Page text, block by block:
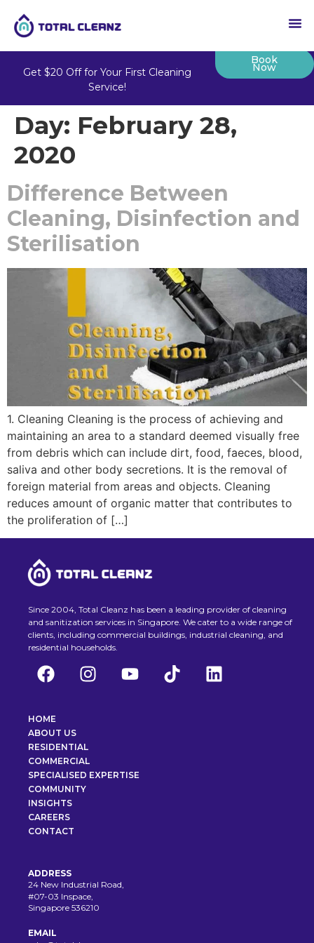
Get $20 Off for Your First Cleaning
Service!
Book
Now
Day: February 28,
2020
Difference Between
Cleaning, Disinfection and
Sterilisation
1. Cleaning Cleaning is the process of achieving and
maintaining an area to a standard deemed visually free
from debris which can include dirt, food, faeces, blood,
saliva and other body secretions. It is the removal of
foreign material from areas and objects. Cleaning
reduces amount of organic matter that contributes to
the proliferation of […]
Since 2004, Total Cleanz has been a leading provider of cleaning
and sanitization services in Singapore. We cater to a wide range of
clients, including commercial buildings, industrial cleaning, and
residential households.
HOME
ABOUT US
RESIDENTIAL
COMMERCIAL
SPECIALISED EXPERTISE
COMMUNITY
INSIGHTS
CAREERS
CONTACT
ADDRESS
24 New Industrial Road,
#07-03 Inspace,
Singapore 536210
EMAIL